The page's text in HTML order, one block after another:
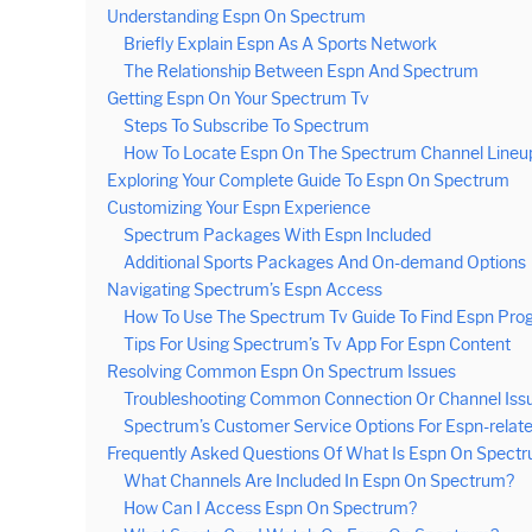
Understanding Espn On Spectrum
Briefly Explain Espn As A Sports Network
The Relationship Between Espn And Spectrum
Getting Espn On Your Spectrum Tv
Steps To Subscribe To Spectrum
How To Locate Espn On The Spectrum Channel
Exploring Your Complete Guide To Espn On Spectrum
Customizing Your Espn Experience
Spectrum Packages With Espn Included
Additional Sports Packages And On-demand Options
Navigating Spectrum’s Espn Access
How To Use The Spectrum Tv Guide To Find Espn
Tips For Using Spectrum’s Tv App For Espn Content
Resolving Common Espn On Spectrum Issues
Troubleshooting Common Connection Or Channel
Spectrum’s Customer Service Options For Espn-
Frequently Asked Questions Of What Is Espn On
What Channels Are Included In Espn On Spectrum?
How Can I Access Espn On Spectrum?